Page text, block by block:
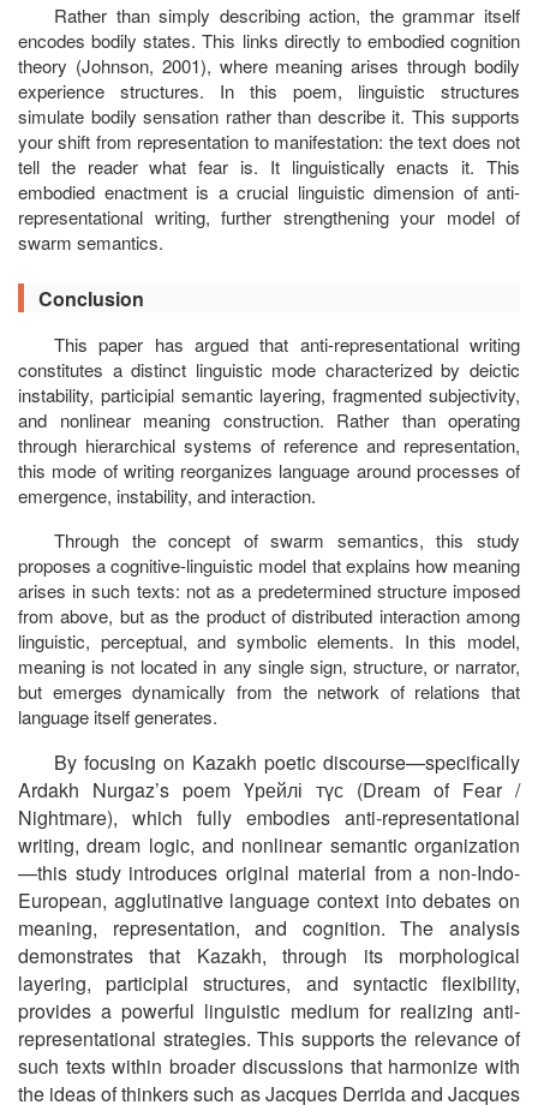
Rather than simply describing action, the grammar itself
encodes bodily states. This links directly to embodied cognition
theory (Johnson, 2001), where meaning arises through bodily
experience structures. In this poem, linguistic structures
simulate bodily sensation rather than describe it. This supports
your shift from representation to manifestation: the text does not
tell the reader what fear is. It linguisticallyenacts it. This
embodied enactment is a crucial linguistic dimension of anti-
representational writing, further strengthening your model of
swarm semantics.
Conclusion
This paper has argued that anti-representational writing
constitutes a distinct linguistic mode characterized by deictic
instability, participial semantic layering, fragmented subjectivity,
and nonlinear meaning construction. Rather than operating
through hierarchical systems of reference and representation,
this mode of writing reorganizes language around processes of
emergence, instability, and interaction.
Through the concept of swarm semantics, this study
proposes a cognitive-linguistic model that explains how meaning
arises in such texts: not as a predetermined structure imposed
from above, but as the product of distributed interaction among
linguistic, perceptual, and symbolic elements. In this model,
meaning is not located in any single sign, structure, or narrator,
but emerges dynamically from the network of relations that
language itself generates.
By focusing on Kazakh poetic discourse—specifically
Ardakh Nurgaz’s poem Үрейлі түс (Dream of Fear /
Nightmare), which fully embodies anti-representational
writing, dream logic, and nonlinear semantic organization
—this study introduces original material from a non-Indo-
European, agglutinative language context into debates on
meaning, representation, and cognition. The analysis
demonstrates that Kazakh, through its morphological
layering, participial structures, and syntactic flexibility,
provides a powerful linguistic medium for realizing anti-
representational strategies. This supports the relevance of
such texts within broader discussions that harmonize with
the ideas of thinkers such as Jacques Derrida and Jacques